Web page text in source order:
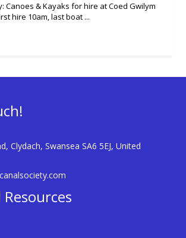
Canoes & Kayaks for hire at Coed Gwilym
hire 10am, last boat ...
Clydach, Swansea SA6 5EJ, United